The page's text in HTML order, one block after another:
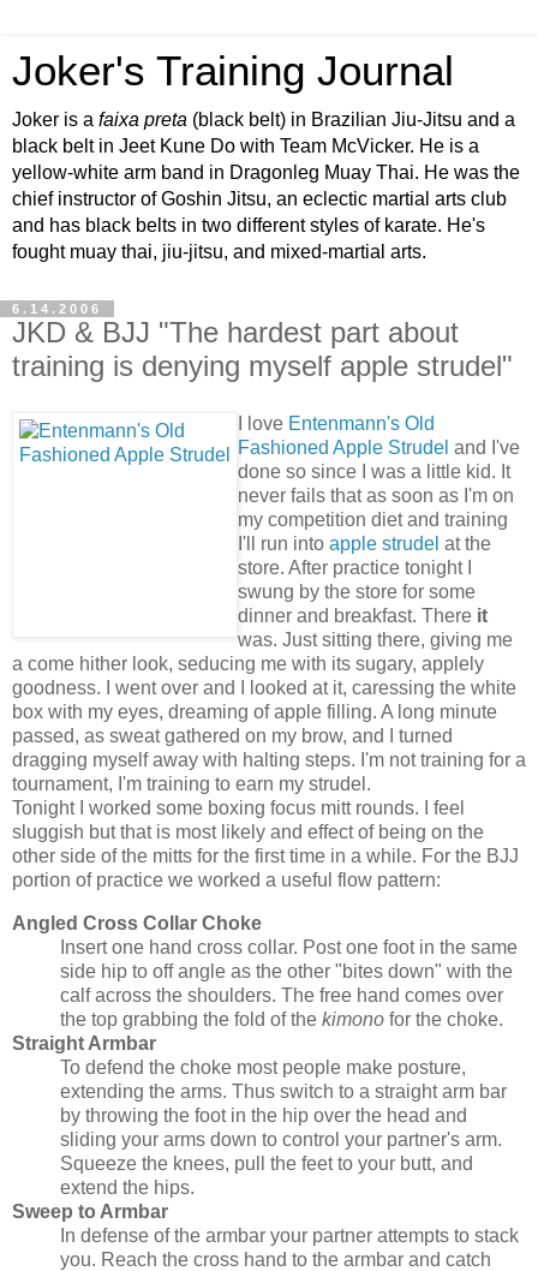
Joker's Training Journal
Joker is a faixa preta (black belt) in Brazilian Jiu-Jitsu and a
black belt in Jeet Kune Do with Team McVicker. He is a
yellow-white arm band in Dragonleg Muay Thai. He was the
chief instructor of Goshin Jitsu, an eclectic martial arts club
and has black belts in two different styles of karate. He's
fought muay thai, jiu-jitsu, and mixed-martial arts.
6.14.2006
JKD & BJJ "The hardest part about
training is denying myself apple strudel"
I love Entenmann's Old
Fashioned Apple Strudel and I've
done so since I was a little kid. It
never fails that as soon as I'm on
my competition diet and training
I'll run into apple strudel at the
store. After practice tonight I
swung by the store for some
dinner and breakfast. There it
was. Just sitting there, giving me
a come hither look, seducing me with its sugary, applely
goodness. I went over and I looked at it, caressing the white
box with my eyes, dreaming of apple filling. A long minute
passed, as sweat gathered on my brow, and I turned
dragging myself away with halting steps. I'm not training for a
tournament, I'm training to earn my strudel.
Tonight I worked some boxing focus mitt rounds. I feel
sluggish but that is most likely and effect of being on the
other side of the mitts for the first time in a while. For the BJJ
portion of practice we worked a useful flow pattern:
Angled Cross Collar Choke
Insert one hand cross collar. Post one foot in the same
side hip to off angle as the other "bites down" with the
calf across the shoulders. The free hand comes over
the top grabbing the fold of the kimono for the choke.
Straight Armbar
To defend the choke most people make posture,
extending the arms. Thus switch to a straight arm bar
by throwing the foot in the hip over the head and
sliding your arms down to control your partner's arm.
Squeeze the knees, pull the feet to your butt, and
extend the hips.
Sweep to Armbar
In defense of the armbar your partner attempts to stack
you. Reach the cross hand to the armbar and catch